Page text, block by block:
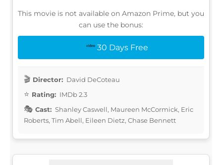
This movie is not available on Amazon Prime, but you
can use the bonus:
30 Days Free
Director: David DeCoteau
Rating: IMDb 2.3
Cast: Shanley Caswell, Maureen McCormick, Eric
Roberts, Tim Abell, Eileen Dietz, Chase Bennett